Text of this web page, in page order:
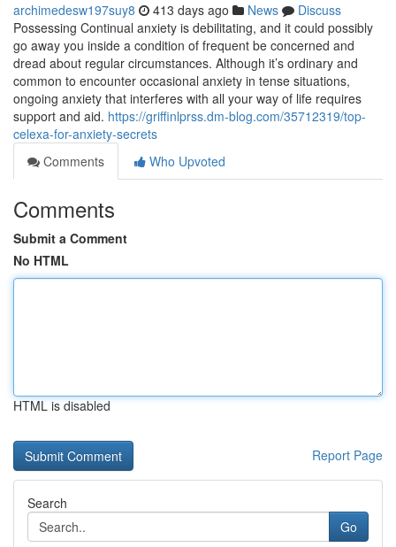
archimedesw197suy8 413 days ago News
Discuss
Possessing Continual anxiety is debilitating, and it could possibly
go away you inside a condition of frequent be concerned and
dread about regular circumstances. Although it’s ordinary and
common to encounter occasional anxiety in tense situations,
ongoing anxiety that interferes with all your way of life requires
support and aid. https://griffinlprss.dm-blog.com/35712319/top-
celexa-for-anxiety-secrets
Comments
Who Upvoted
Comments
Submit a Comment
No HTML
HTML is disabled
Report Page
Search
Go